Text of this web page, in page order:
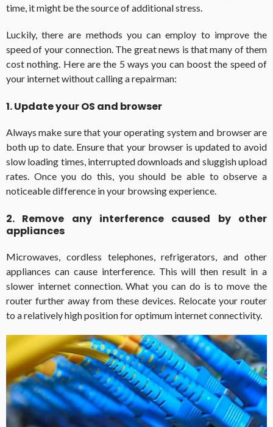
time, it might be the source of additional stress.
Luckily, there are methods you can employ to improve the
speed of your connection. The great news is that many of them
cost nothing. Here are the 5 ways you can boost the speed of
your internet without calling a repairman:
1. Update your OS and browser
Always make sure that your operating system and browser are
both up to date. Ensure that your browser is updated to avoid
slow loading times, interrupted downloads and sluggish upload
rates. Once you do this, you should be able to observe a
noticeable difference in your browsing experience.
2. Remove any interference caused by other
appliances
Microwaves, cordless telephones, refrigerators, and other
appliances can cause interference. This will then result in a
slower internet connection. What you can do is to move the
router further away from these devices. Relocate your router
to a relatively high position for optimum internet connectivity.